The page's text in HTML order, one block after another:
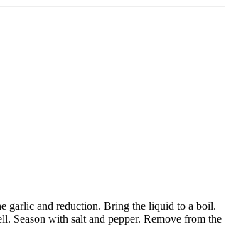
garlic and reduction. Bring the liquid to a boil.
Season with salt and pepper. Remove from the